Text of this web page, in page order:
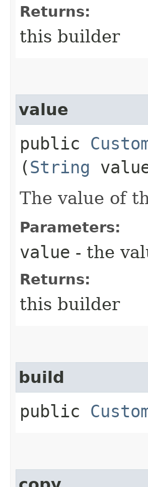
Returns:
this builder
value
public
(String
The value of
Parameters:
value - the
Returns:
this builder
build
public